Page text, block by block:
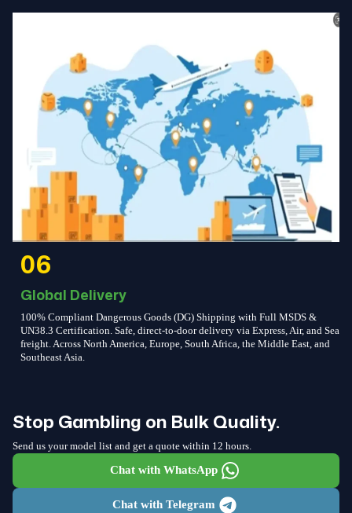
06
Global Delivery
100% Compliant Dangerous Goods (DG) Shipping with Full MSDS &
UN38.3 Certification. Safe, direct-to-door delivery via Express, Air, and Sea
freight. Across North America, Europe, South Africa, the Middle East, and
Southeast Asia.
Stop Gambling on Bulk Quality.
Send us your model list and get a quote within 12 hours.
Chat with WhatsApp
Chat with Telegram